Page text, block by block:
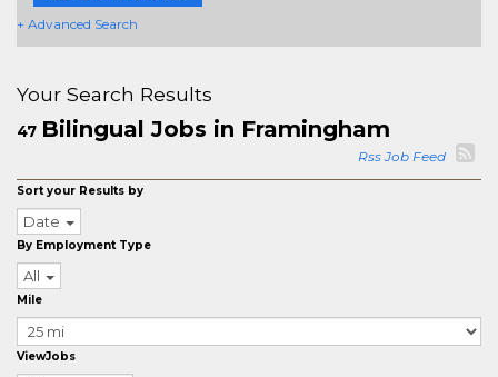
+ Advanced Search
Your Search Results
47 Bilingual Jobs in Framingham
Rss Job Feed
Sort your Results by
Date
By Employment Type
All
Mile
ViewJobs